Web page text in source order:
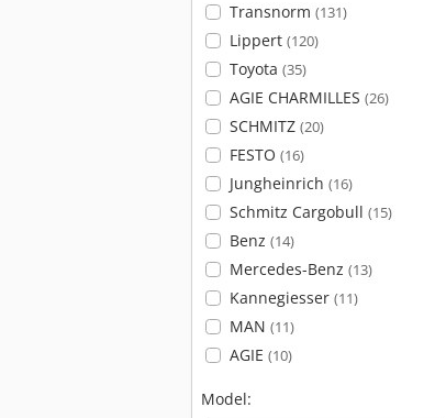
Transnorm (131)
Lippert (120)
Toyota (35)
AGIE CHARMILLES (26)
SCHMITZ (20)
FESTO (16)
Jungheinrich (16)
Schmitz Cargobull (15)
Benz (14)
Mercedes-Benz (13)
Kannegiesser (11)
MAN (11)
AGIE (10)
Model: